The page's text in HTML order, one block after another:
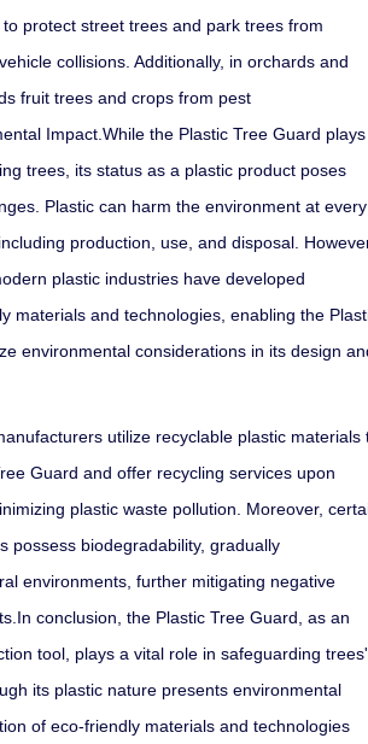
protect street trees and park trees from
collisions. Additionally, in orchards and
fruit trees and crops from pest
Impact While the Plastic Tree Guard
trees, its status as a plastic product poses
Plastic can harm the environment at every
production, use, and disposal.
plastic industries have developed
materials and technologies, enabling the
environmental considerations in its design
utilize recyclable plastic materials
Guard and offer recycling services upon
plastic waste pollution. Moreover,
possess biodegradability, gradually
environments, further mitigating negative
conclusion, the Plastic Tree Guard, as an
tool, plays a vital role in safeguarding trees'
its plastic nature presents environmental
of eco-friendly materials and technologies